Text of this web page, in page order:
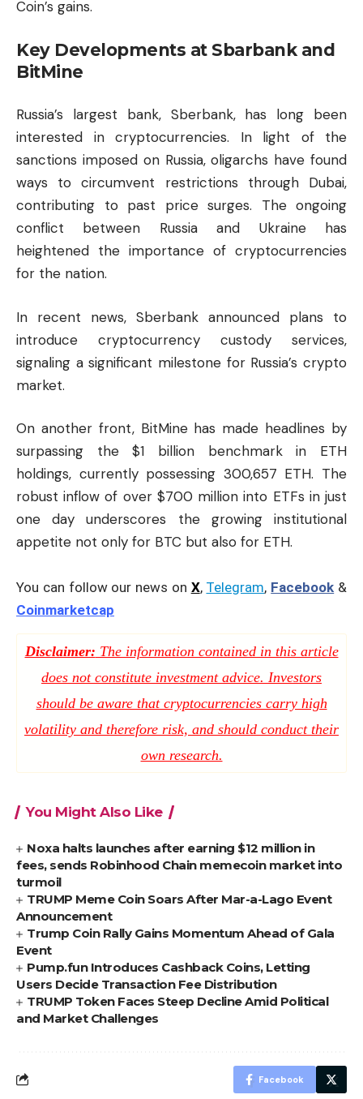
Coin’s gains.
Key Developments at Sbarbank and
BitMine
Russia’s largest bank, Sberbank, has long been
interested in cryptocurrencies. In light of the
sanctions imposed on Russia, oligarchs have found
ways to circumvent restrictions through Dubai,
contributing to past price surges. The ongoing
conflict between Russia and Ukraine has
heightened the importance of cryptocurrencies
for the nation.
In recent news, Sberbank announced plans to
introduce cryptocurrency custody services,
signaling a significant milestone for Russia’s crypto
market.
On another front, BitMine has made headlines by
surpassing the $1 billion benchmark in ETH
holdings, currently possessing 300,657 ETH. The
robust inflow of over $700 million into ETFs in just
one day underscores the growing institutional
appetite not only for BTC but also for ETH.
You can follow our news on X, Telegram, Facebook &
Coinmarketcap
Disclaimer: The information contained in this article
does not constitute investment advice. Investors
should be aware that cryptocurrencies carry high
volatility and therefore risk, and should conduct their
own research.
You Might Also Like
Noxa halts launches after earning $12 million in
fees, sends Robinhood Chain memecoin market into
turmoil
TRUMP Meme Coin Soars After Mar-a-Lago Event
Announcement
Trump Coin Rally Gains Momentum Ahead of Gala
Event
Pump.fun Introduces Cashback Coins, Letting
Users Decide Transaction Fee Distribution
TRUMP Token Faces Steep Decline Amid Political
and Market Challenges
Facebook